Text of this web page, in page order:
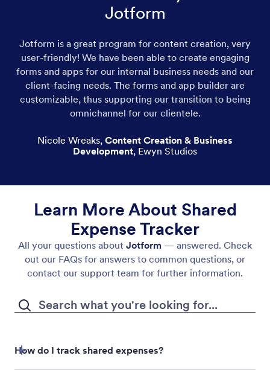
Jotform
Jotform is a great program for content creation, very
user-friendly! We have been able to create engaging
forms and apps for our internal business needs and our
client-facing needs. The forms and app builder are
customizable, thus supporting our transition to being
omnichannel for our clientele.
Nicole Wreaks, Content Creation & Business
Development, Ewyn Studios
Learn More About Shared
Expense Tracker
All your questions about Jotform — answered. Check
out our FAQs for answers to common questions, or
contact our support team for further information.
How do I track shared expenses?